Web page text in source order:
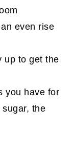
even rise
up to get the
you have for
the